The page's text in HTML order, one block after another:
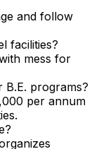
and follow
facilities?
mess for
programs?
per annum